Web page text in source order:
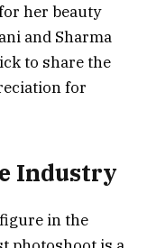
her beauty
and Sharma
to share the
for
Industry
in the